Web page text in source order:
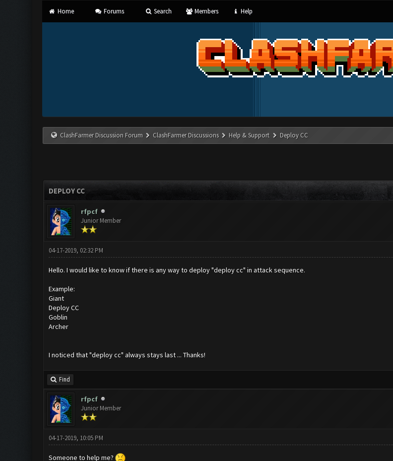
Home Forums Search Members Help
ClashFarmer Discussion Forum ClashFarmer Discussions Help & Support Deploy CC
DEPLOY CC
rfpcf
Junior Member
04-17-2019, 02:32 PM
Hello. I would like to know if there is any way to deploy "deploy cc" in attack sequence.
Example:
Giant
Deploy CC
Goblin
Archer
I noticed that "deploy cc" always stays last ... Thanks!
Find
rfpcf
Junior Member
04-17-2019, 10:05 PM
Someone to help me?